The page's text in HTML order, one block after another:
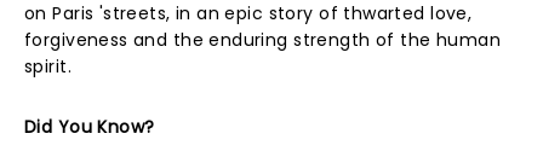
on Paris 'streets, in an epic story of thwarted love,
forgiveness and the enduring strength of the human
spirit.
Did You Know?